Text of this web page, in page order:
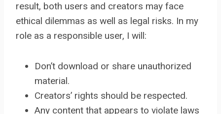
result, both users and creators may face
ethical dilemmas as well as legal risks. In my
role as a responsible user, I will:
Don’t download or share unauthorized
material.
Creators’ rights should be respected.
Any content that appears to violate laws